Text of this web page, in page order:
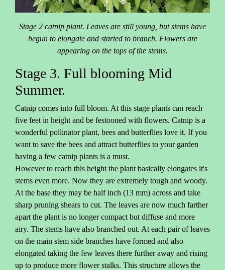
Stage 2 catnip plant. Leaves are still young, but stems have
begun to elongate and started to branch. Flowers are
appearing on the tops of the stems.
Stage 3. Full blooming Mid
Summer.
Catnip comes into full bloom. At this stage plants can reach
five feet in height and be festooned with flowers. Catnip is a
wonderful pollinator plant, bees and butterflies love it. If you
want to save the bees and attract butterflies to your garden
having a few catnip plants is a must.
However to reach this height the plant basically elongates it's
stems even more. Now they are extremely tough and woody.
At the base they may be half inch (13 mm) across and take
sharp pruning shears to cut. The leaves are now much farther
apart the plant is no longer compact but diffuse and more
airy. The stems have also branched out. At each pair of leaves
on the main stem side branches have formed and also
elongated taking the few leaves there further away and rising
up to produce more flower stalks. This structure allows the